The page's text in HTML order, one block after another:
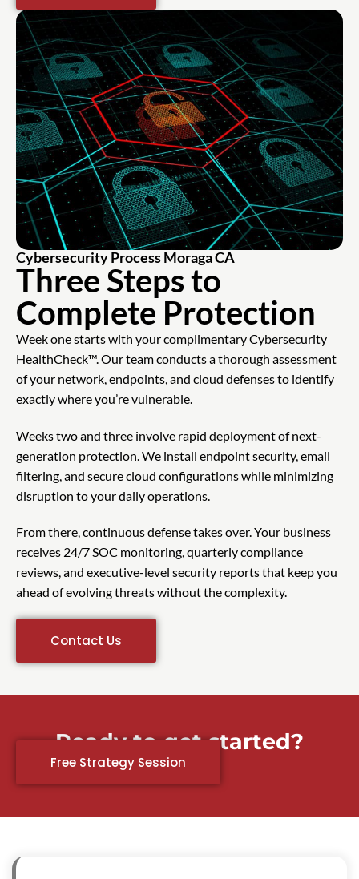
Cybersecurity Process Moraga CA
Three Steps to
Complete Protection
Week one starts with your complimentary Cybersecurity
HealthCheck™. Our team conducts a thorough assessment
of your network, endpoints, and cloud defenses to identify
exactly where you’re vulnerable.
Weeks two and three involve rapid deployment of next-
generation protection. We install endpoint security, email
filtering, and secure cloud configurations while minimizing
disruption to your daily operations.
From there, continuous defense takes over. Your business
receives 24/7 SOC monitoring, quarterly compliance
reviews, and executive-level security reports that keep you
ahead of evolving threats without the complexity.
Contact Us
Ready to get started?
Free Strategy Session